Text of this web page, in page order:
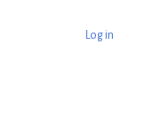
Log in